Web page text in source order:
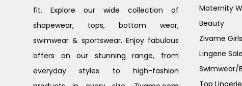
fit. Explore our wide collection of
shapewear, tops, bottom wear,
swimwear & sportswear. Enjoy fabulous
offers on our stunning range, from
everyday styles to high-fashion
Maternity
Beauty
Zivame Girls
Lingerie
Swimwear/
Top